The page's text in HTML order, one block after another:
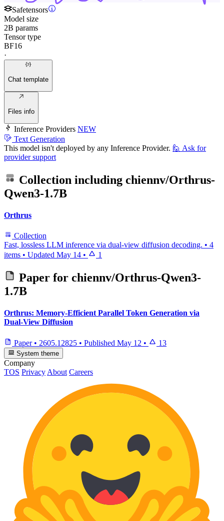
Safetensors
Model size
2B params
Tensor type
BF16
·
Chat template
Files info
Inference Providers NEW
Text Generation
This model isn't deployed by any Inference Provider. 🙋 Ask for
provider support
Collection including chiennv/Orthrus-
Qwen3-1.7B
Orthrus
Collection
Fast, lossless LLM inference via dual-view diffusion decoding. • 4
items • Updated May 14 • 1
Paper for chiennv/Orthrus-Qwen3-
1.7B
Orthrus: Memory-Efficient Parallel Token Generation via
Dual-View Diffusion
Paper • 2605.12825 • Published May 12 • 13
System theme
Company
TOS Privacy About Careers